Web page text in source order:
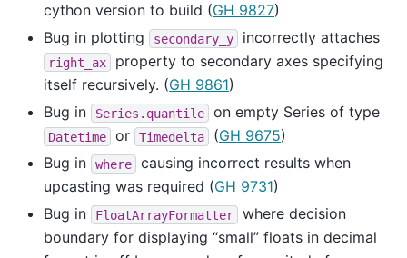
cython version to build (GH 9827)
Bug in plotting
secondary_y incorrectly attaches
right_ax
property to secondary axes specifying
itself recursively. (GH 9861)
Bug in
Series.quantile on empty Series of type
Datetime or Timedelta (GH 9675)
Bug in
where
causing incorrect results when
upcasting was required (GH 9731)
Bug in
FloatArrayFormatter
where decision
boundary for displaying “small” floats in decimal